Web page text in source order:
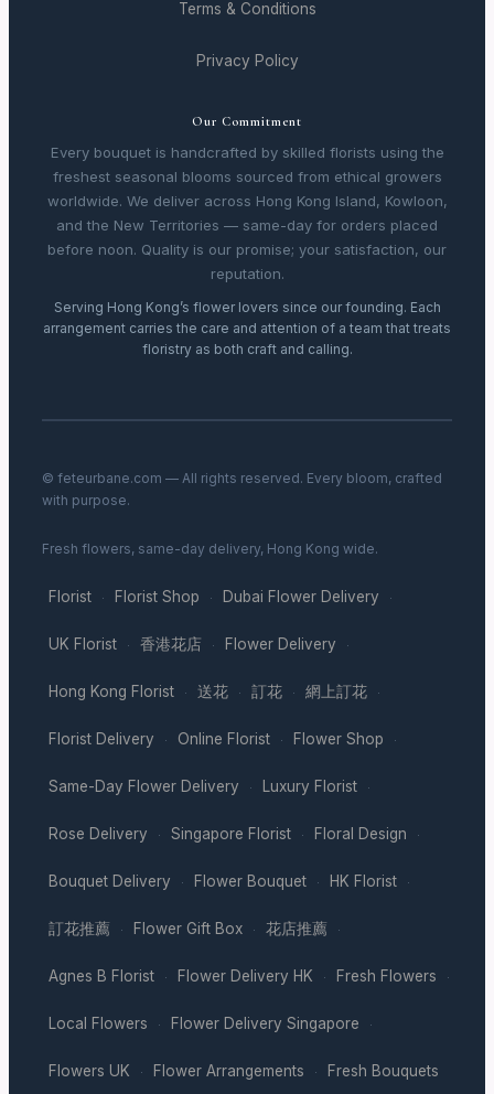
Terms & Conditions
Privacy Policy
Our Commitment
Every bouquet is handcrafted by skilled florists using the
freshest seasonal blooms sourced from ethical growers
worldwide. We deliver across Hong Kong Island, Kowloon,
and the New Territories — same-day for orders placed
before noon. Quality is our promise; your satisfaction, our
reputation.
Serving Hong Kong’s flower lovers since our founding. Each
arrangement carries the care and attention of a team that treats
floristry as both craft and calling.
© feteurbane.com — All rights reserved. Every bloom, crafted
with purpose.
Fresh flowers, same-day delivery, Hong Kong wide.
Florist · Florist Shop · Dubai Flower Delivery ·
UK Florist · 香港花店 · Flower Delivery ·
Hong Kong Florist · 送花 · 訂花 · 網上訂花 ·
Florist Delivery · Online Florist · Flower Shop ·
Same-Day Flower Delivery · Luxury Florist ·
Rose Delivery · Singapore Florist · Floral Design ·
Bouquet Delivery · Flower Bouquet · HK Florist ·
訂花推薦 · Flower Gift Box · 花店推薦 ·
Agnes B Florist · Flower Delivery HK · Fresh Flowers ·
Local Flowers · Flower Delivery Singapore ·
Flowers UK · Flower Arrangements · Fresh Bouquets